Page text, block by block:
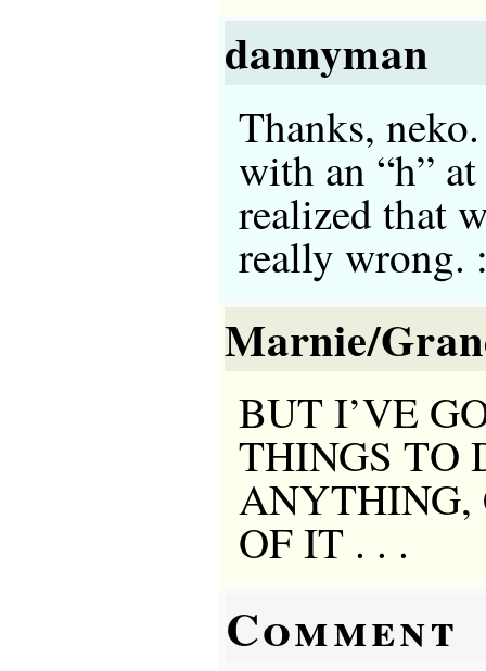
dannyman
Thanks,
with an “h”
realized that
really wrong.
Marnie/
BUT I’VE
THINGS TO
ANYTHING,
OF IT . . .
Comment